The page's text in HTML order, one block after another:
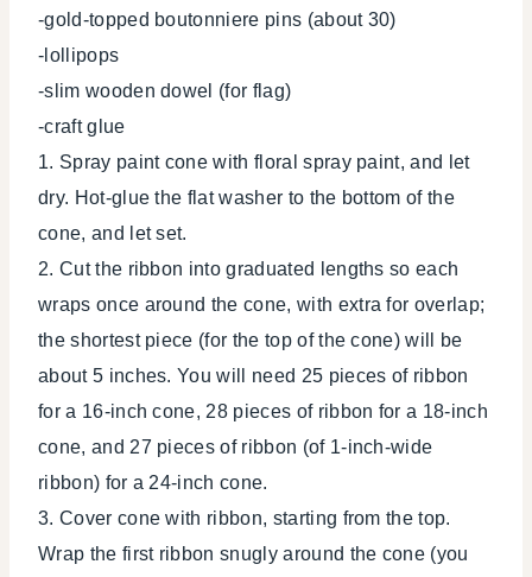
-gold-topped boutonniere pins (about 30)
-lollipops
-slim wooden dowel (for flag)
-craft glue
1. Spray paint cone with floral spray paint, and let
dry. Hot-glue the flat washer to the bottom of the
cone, and let set.
2. Cut the ribbon into graduated lengths so each
wraps once around the cone, with extra for overlap;
the shortest piece (for the top of the cone) will be
about 5 inches. You will need 25 pieces of ribbon
for a 16-inch cone, 28 pieces of ribbon for a 18-inch
cone, and 27 pieces of ribbon (of 1-inch-wide
ribbon) for a 24-inch cone.
3. Cover cone with ribbon, starting from the top.
Wrap the first ribbon snugly around the cone (you